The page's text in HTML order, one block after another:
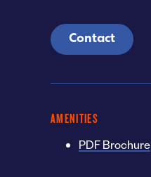
Contact
AMENITIES
PDF Brochure